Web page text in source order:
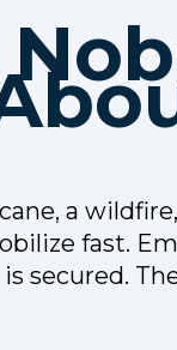
a
fast.
secured.